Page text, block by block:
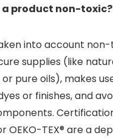
product non-toxic?
into account non-
supplies (like
pure oils), makes
or finishes, and
OEKO-TEX® are a